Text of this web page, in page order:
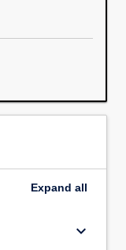
Expand all
keyboard_arrow_down